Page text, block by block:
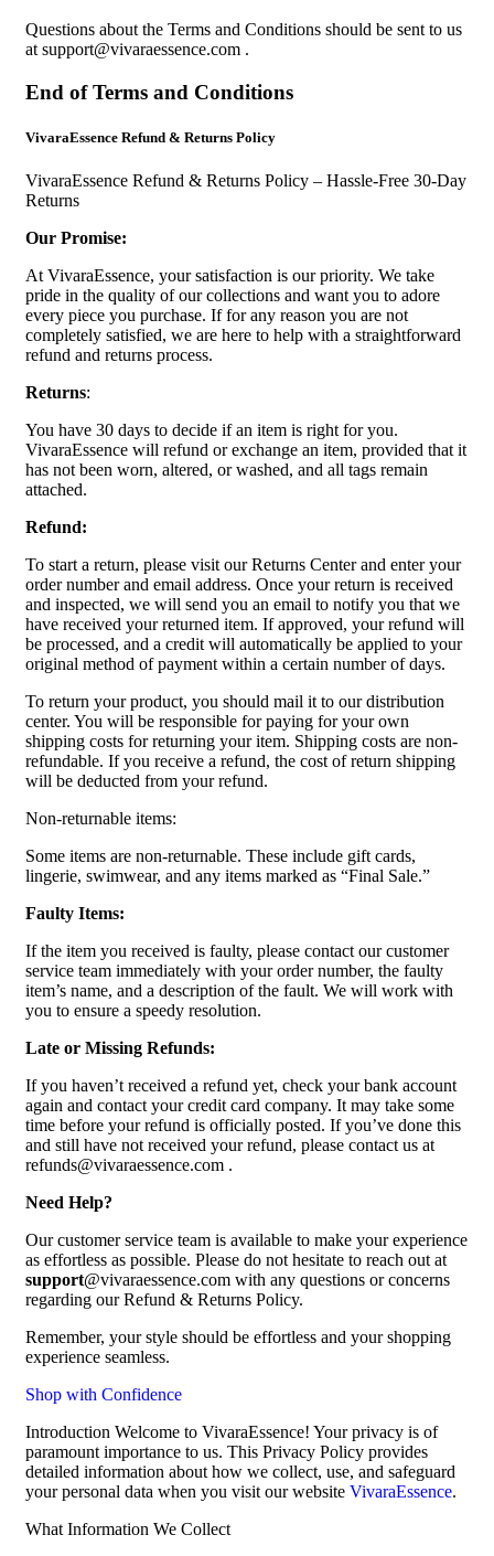
Questions about the Terms and Conditions should be sent to us
at support@vivaraessence.com .
End of Terms and Conditions
VivaraEssence Refund & Returns Policy
VivaraEssence Refund & Returns Policy – Hassle-Free 30-Day
Returns
Our Promise:
At VivaraEssence, your satisfaction is our priority. We take
pride in the quality of our collections and want you to adore
every piece you purchase. If for any reason you are not
completely satisfied, we are here to help with a straightforward
refund and returns process.
Returns:
You have 30 days to decide if an item is right for you.
VivaraEssence will refund or exchange an item, provided that it
has not been worn, altered, or washed, and all tags remain
attached.
Refund:
To start a return, please visit our Returns Center and enter your
order number and email address. Once your return is received
and inspected, we will send you an email to notify you that we
have received your returned item. If approved, your refund will
be processed, and a credit will automatically be applied to your
original method of payment within a certain number of days.
To return your product, you should mail it to our distribution
center. You will be responsible for paying for your own
shipping costs for returning your item. Shipping costs are non-
refundable. If you receive a refund, the cost of return shipping
will be deducted from your refund.
Non-returnable items:
Some items are non-returnable. These include gift cards,
lingerie, swimwear, and any items marked as “Final Sale.”
Faulty Items:
If the item you received is faulty, please contact our customer
service team immediately with your order number, the faulty
item’s name, and a description of the fault. We will work with
you to ensure a speedy resolution.
Late or Missing Refunds:
If you haven’t received a refund yet, check your bank account
again and contact your credit card company. It may take some
time before your refund is officially posted. If you’ve done this
and still have not received your refund, please contact us at
refunds@vivaraessence.com .
Need Help?
Our customer service team is available to make your experience
as effortless as possible. Please do not hesitate to reach out at
support@vivaraessence.com with any questions or concerns
regarding our Refund & Returns Policy.
Remember, your style should be effortless and your shopping
experience seamless.
Shop with Confidence
Introduction Welcome to VivaraEssence! Your privacy is of
paramount importance to us. This Privacy Policy provides
detailed information about how we collect, use, and safeguard
your personal data when you visit our website VivaraEssence.
What Information We Collect